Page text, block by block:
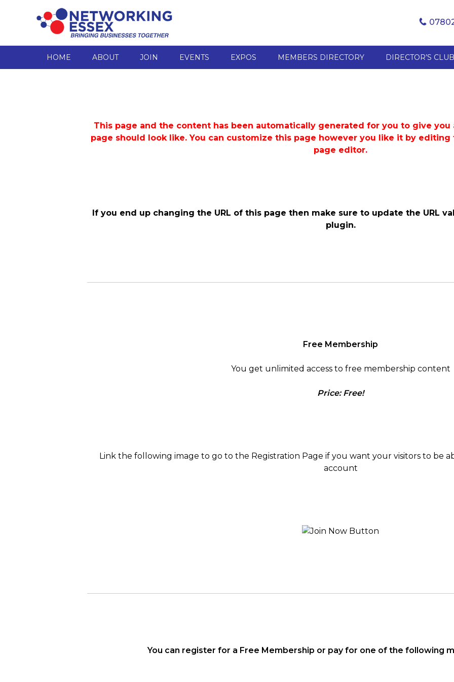
HOME ABOUT JOIN EVENTS EXPOS MEMBERS DIRECTORY DIRECTOR’S CLUB
This page and the content has been automatically generated for you to give you
page should look like. You can customize this page however you like it by
page editor.
If you end up changing the URL of this page then make sure to update the URL
plugin.
Free Membership
You get unlimited access to free membership content
Price: Free!
Link the following image to go to the Registration Page if you want your visitors to be
account
You can register for a Free Membership or pay for one of the following